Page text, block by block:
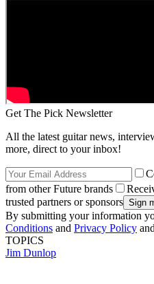
Get The Pick Newsletter
All the latest guitar news,
more, direct to your inbox!
from other Future brands
trusted partners or sponsors
By submitting your information
Conditions and Privacy Policy
TOPICS
Jim Dunlop